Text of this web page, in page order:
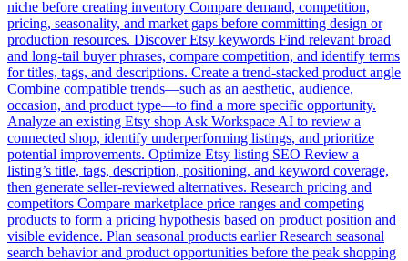
niche before creating inventory Compare demand, competition,
pricing, seasonality, and market gaps before committing design or
production resources. Discover Etsy keywords Find relevant broad
and long-tail buyer phrases, compare competition, and identify terms
for titles, tags, and descriptions. Create a trend-stacked product angle
Combine compatible trends—such as an aesthetic, audience,
occasion, and product type—to find a more specific opportunity.
Analyze an existing Etsy shop Ask Workspace AI to review a
connected shop, identify underperforming listings, and prioritize
potential improvements. Optimize Etsy listing SEO Review a
listing’s title, tags, description, positioning, and keyword coverage,
then generate seller-reviewed alternatives. Research pricing and
competitors Compare marketplace price ranges and competing
products to form a pricing hypothesis based on product position and
visible evidence. Plan seasonal products earlier Research seasonal
search behavior and product opportunities before the peak shopping